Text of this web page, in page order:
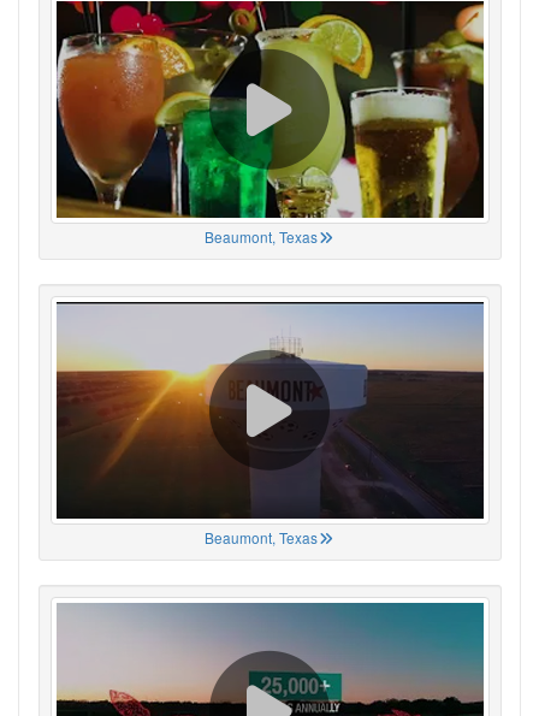
Beaumont, Texas
Beaumont, Texas